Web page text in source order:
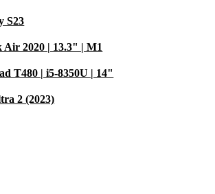
S23
Air 2020 | 13.3" | M1
T480 | i5-8350U | 14"
2 (2023)